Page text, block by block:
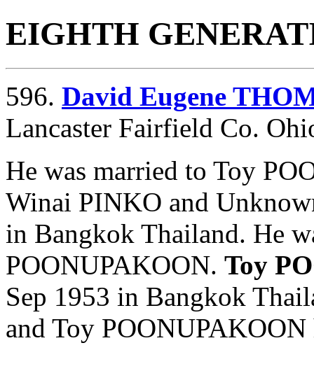
EIGHTH
596. David Eugene
Lancaster Fairfield Co.
He was married to Toy
Winai PINKO and
in Bangkok Thailand. He
POONUPAKOON. Toy
Sep 1953 in Bangkok
and Toy